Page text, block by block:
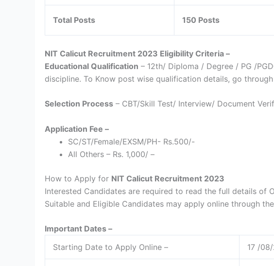
Total Posts 150 Posts
NIT Calicut Recruitment 2023 Eligibility Criteria –
Educational Qualification – 12th/ Diploma / Degree / PG /
discipline. To Know post wise qualification details, go
Selection Process – CBT/Skill Test/ Interview/ Document
Application Fee –
SC/ST/Female/EXSM/PH- Rs.500/-
All Others – Rs. 1,000/ –
How to Apply for NIT Calicut Recruitment 2023
Interested Candidates are required to read the full details of
Suitable and Eligible Candidates may apply online through
Important Dates –
Starting Date to Apply Online –
17 /